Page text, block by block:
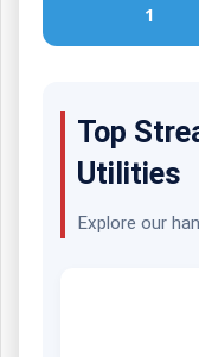
1
Top
Utilities
Explore our